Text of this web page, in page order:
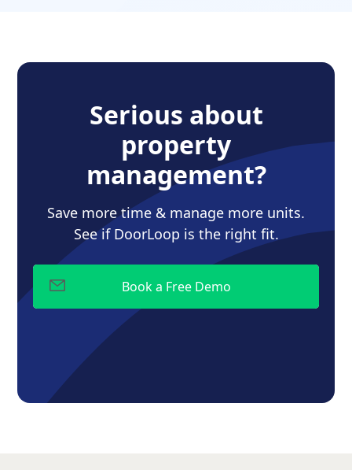
Serious about
property
management?
Save more time & manage more units.
See if DoorLoop is the right fit.